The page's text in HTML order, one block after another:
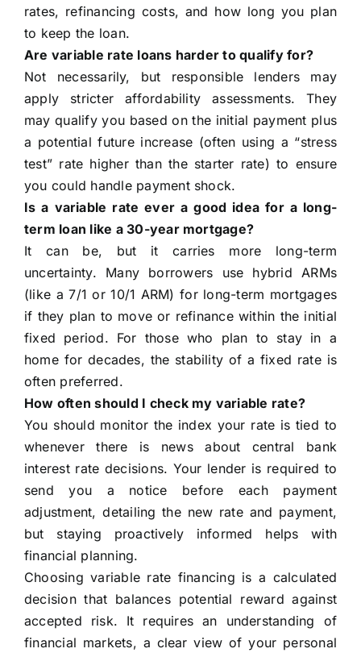
rates, refinancing costs, and how long you plan
to keep the loan.
Are variable rate loans harder to qualify for?
Not necessarily, but responsible lenders may
apply stricter affordability assessments. They
may qualify you based on the initial payment plus
a potential future increase (often using a “stress
test” rate higher than the starter rate) to ensure
you could handle payment shock.
Is a variable rate ever a good idea for a long-
term loan like a 30-year mortgage?
It can be, but it carries more long-term
uncertainty. Many borrowers use hybrid ARMs
(like a 7/1 or 10/1 ARM) for long-term mortgages
if they plan to move or refinance within the initial
fixed period. For those who plan to stay in a
home for decades, the stability of a fixed rate is
often preferred.
How often should I check my variable rate?
You should monitor the index your rate is tied to
whenever there is news about central bank
interest rate decisions. Your lender is required to
send you a notice before each payment
adjustment, detailing the new rate and payment,
but staying proactively informed helps with
financial planning.
Choosing variable rate financing is a calculated
decision that balances potential reward against
accepted risk. It requires an understanding of
financial markets, a clear view of your personal